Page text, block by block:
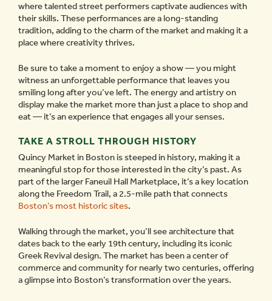
where talented street performers captivate audiences with
their skills. These performances are a long-standing
tradition, adding to the charm of the market and making it a
place where creativity thrives.
Be sure to take a moment to enjoy a show — you might
witness an unforgettable performance that leaves you
smiling long after you’ve left. The energy and artistry on
display make the market more than just a place to shop and
eat — it’s an experience that engages all your senses.
TAKE A STROLL THROUGH HISTORY
Quincy Market in Boston is steeped in history, making it a
meaningful stop for those interested in the city’s past. As
part of the larger Faneuil Hall Marketplace, it’s a key location
along the Freedom Trail, a 2.5-mile path that connects
Boston’s most historic sites.
Walking through the market, you’ll see architecture that
dates back to the early 19th century, including its iconic
Greek Revival design. The market has been a center of
commerce and community for nearly two centuries, offering
a glimpse into Boston’s transformation over the years.